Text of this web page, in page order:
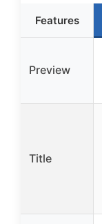
Features
Preview
Title